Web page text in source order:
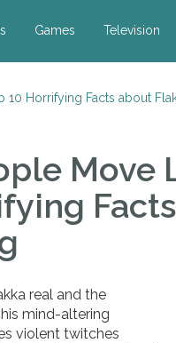
Games Television
10 Horrifying Facts about
Move
real and the
mind-altering
violent twitches